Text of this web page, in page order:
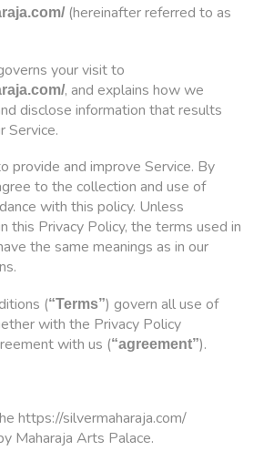
(hereinafter referred to as
your visit to
, and explains how we
disclose information that results
Service.
provide and improve Service. By
to the collection and use of
with this policy. Unless
this Privacy Policy, the terms used in
the same meanings as in our
(“Terms”) govern all use of
with the Privacy Policy
with us (“agreement”).
https://silvermaharaja.com/
Maharaja Arts Palace.